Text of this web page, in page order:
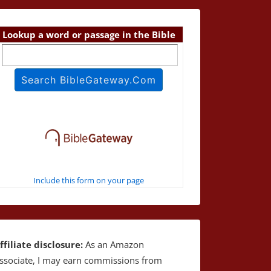
Lookup a word or passage in the Bible
Include this form on your page
disclosure: As an Amazon
I may earn commissions from